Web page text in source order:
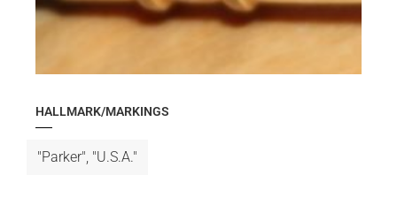
HALLMARK/MARKINGS
"Parker", "U.S.A."